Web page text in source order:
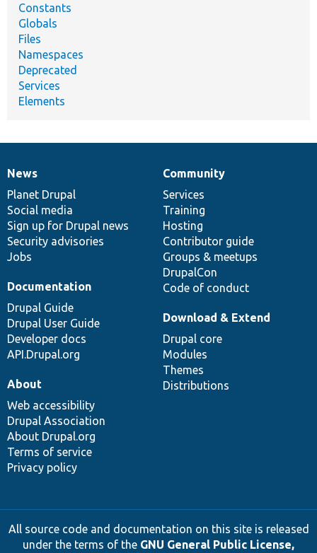
Constants
Globals
Files
Namespaces
Deprecated
Services
Elements
News
items
News
Planet Drupal
Social media
Sign up for Drupal news
Security advisories
Jobs
Our
community
Community
Services
Training
Hosting
Contributor guide
Groups & meetups
DrupalCon
Code of conduct
Documentation
Documentation
Drupal Guide
Drupal User Guide
Developer docs
API.Drupal.org
Drupal
code
base
Download & Extend
Drupal core
Modules
Themes
Distributions
Governance
of
community
About
Web accessibility
Drupal Association
About Drupal.org
Terms of service
Privacy policy
All source code and documentation on this site is released
under the terms of the GNU General Public License,